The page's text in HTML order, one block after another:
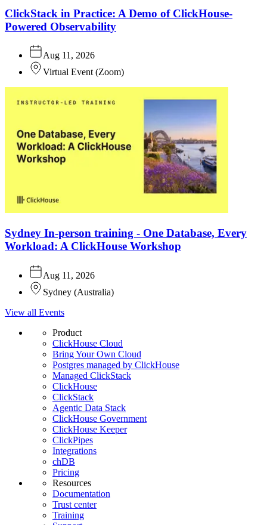
ClickStack in Practice: A Demo of ClickHouse-
Powered Observability
Aug 11, 2026
Virtual Event (Zoom)
Sydney In-person training - One Database, Every
Workload: A ClickHouse Workshop
Aug 11, 2026
Sydney (Australia)
View all Events
Product
ClickHouse Cloud
Bring Your Own Cloud
Postgres managed by ClickHouse
Managed ClickStack
ClickHouse
ClickStack
Agentic Data Stack
ClickHouse Government
ClickHouse Keeper
ClickPipes
Integrations
chDB
Pricing
Resources
Documentation
Trust center
Training